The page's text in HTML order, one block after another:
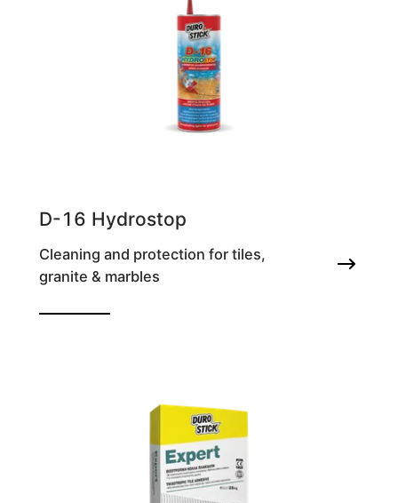
D-16 Hydrostop
Cleaning and protection for tiles,
granite & marbles